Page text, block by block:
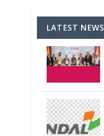
LATEST NEWS